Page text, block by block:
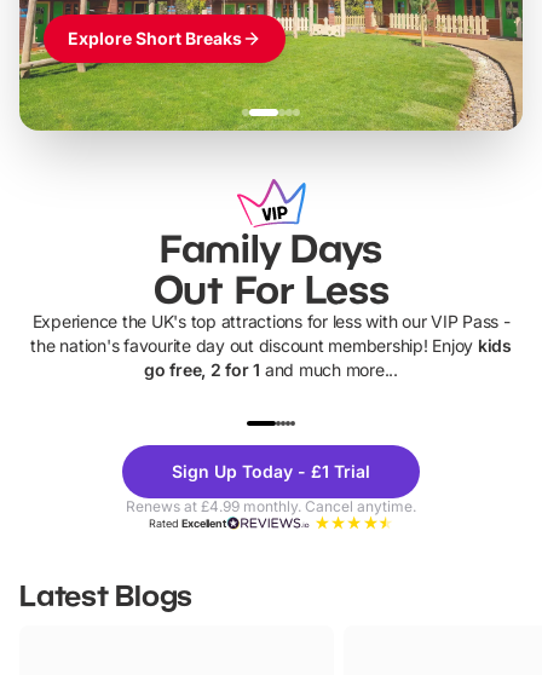
Explore Short Breaks
Family Days
Out For Less
Experience the UK's top attractions for less with our VIP Pass -
the nation's favourite day out discount membership! Enjoy kids
go free, 2 for 1 and much more...
Theme
Parks
Sign Up Today - £1 Trial
Renews at £4.99 monthly. Cancel anytime.
RatedExcellent
Latest Blogs